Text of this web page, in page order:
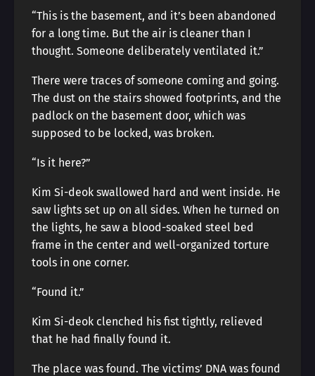
“This is the basement, and it’s been abandoned
for a long time. But the air is cleaner than I
thought. Someone deliberately ventilated it.”
There were traces of someone coming and going.
The dust on the stairs showed footprints, and the
padlock on the basement door, which was
supposed to be locked, was broken.
“Is it here?”
Kim Si-deok swallowed hard and went inside. He
saw lights set up on all sides. When he turned on
the lights, he saw a blood-soaked steel bed
frame in the center and well-organized torture
tools in one corner.
“Found it.”
Kim Si-deok clenched his fist tightly, relieved
that he had finally found it.
The place was found. The victims’ DNA was found